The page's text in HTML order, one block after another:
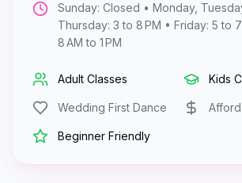
Sunday: Closed • Monday,
Thursday: 3 to 8 PM • Friday: 5 to
8 AM to 1 PM
Adult Classes Kids
Wedding First Dance
Beginner Friendly